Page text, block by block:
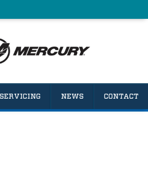
SERVICING NEWS CONTACT